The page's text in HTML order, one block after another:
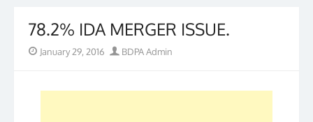
78.2% IDA MERGER ISSUE.
PostedJanuary 29, 2016 Author
BDPA Admin